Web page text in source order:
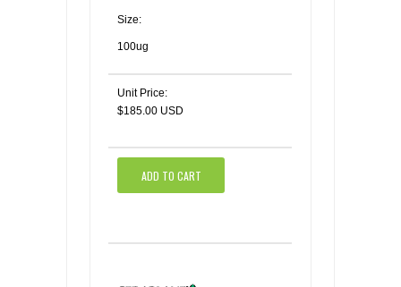
Size:
100ug
Unit Price:
$185.00 USD
ADD TO CART